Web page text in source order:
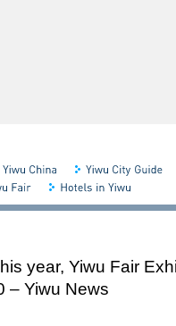
year, Yiwu Fair
– Yiwu News